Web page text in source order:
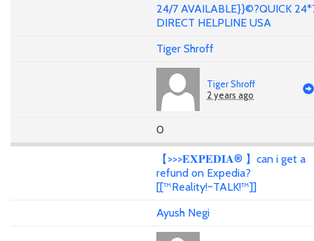
24/7 AVAILABLE}}©?QUICK
DIRECT HELPLINE USA
Tiger Shroff
Tiger Shroff
2 years ago
0
【>>>𝐄𝐗𝐏𝐄𝐃𝐈𝐀® 】can i get a
refund on Expedia?
[[™Reality!~TALK!™]]
Ayush Negi